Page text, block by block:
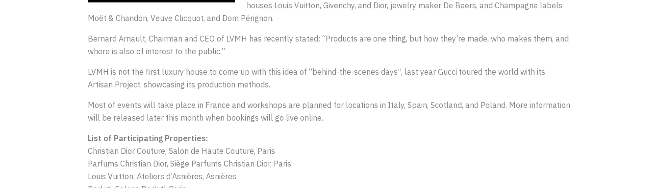
houses Louis Vuitton, Givenchy, and Dior, jewelry maker De Beers, and Champagne labels
Moët & Chandon, Veuve Clicquot, and Dom Pérignon.
Bernard Arnault, Chairman and CEO of LVMH has recently stated: “Products are one thing, but how they’re made, who makes them, and
where is also of interest to the public.”
LVMH is not the first luxury house to come up with this idea of “behind-the-scenes days”, last year Gucci toured the world with its
Artisan Project, showcasing its production methods.
Most of events will take place in France and workshops are planned for locations in Italy, Spain, Scotland, and Poland. More information
will be released later this month when bookings will go live online.
List of Participating Properties:
Christian Dior Couture, Salon de Haute Couture, Paris
Parfums Christian Dior, Siège Parfums Christian Dior, Paris
Louis Vuitton, Ateliers d’Asnières, Asnières